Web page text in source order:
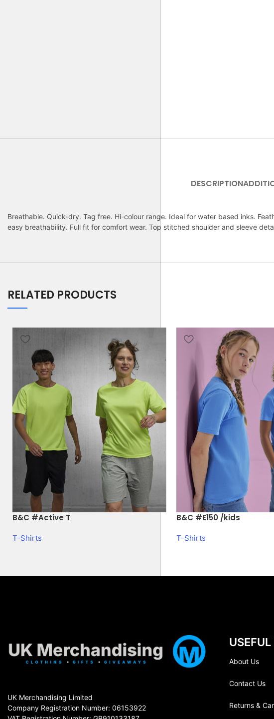
DESCRIPTION
Breathable. Quick-dry. Tag free. Hi-colour range. Ideal for water based inks.
easy breathability. Full fit for comfort wear. Top stitched shoulder and sleeve
RELATED PRODUCTS
B&C #Active T
T-Shirts
B&C #E150 /kids
T-Shirts
UK Merchandising Limited
Company Registration Number: 06153922
About Us
Contact Us
Returns &